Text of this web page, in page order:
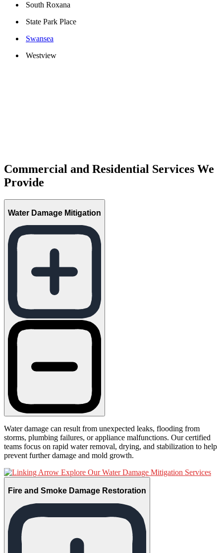
South Roxana
State Park Place
Swansea
Westview
Commercial and Residential Services We
Provide
Water Damage Mitigation
Water damage can result from unexpected leaks, flooding from
storms, plumbing failures, or appliance malfunctions. Our certified
teams focus on rapid water removal, drying, and stabilization to help
prevent further damage and mold growth.
Explore Our Water Damage Mitigation Services
Fire and Smoke Damage Restoration